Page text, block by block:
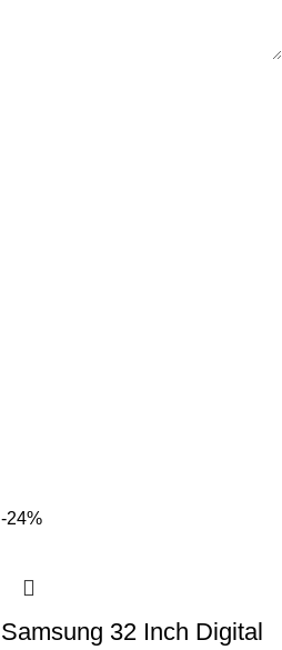
-24%
Samsung 32 Inch Digital